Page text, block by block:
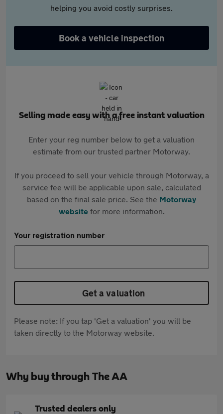
helping you avoid costly surprises.
Book a vehicle inspection
Selling made easy with a free instant valuation
Enter your reg number below to get a valuation
estimate from our trusted partner Motorway.
If you proceed to sell your vehicle through Motorway, a
service fee will be applicable upon sale, calculated
based on the final sale price. See the Motorway
websitefor more information.
Your registration number
Get a valuation
Please note: If you tap 'Get a valuation' you will be
taken directly to the Motorway website.
Why buy through The AA
Trusted dealers only